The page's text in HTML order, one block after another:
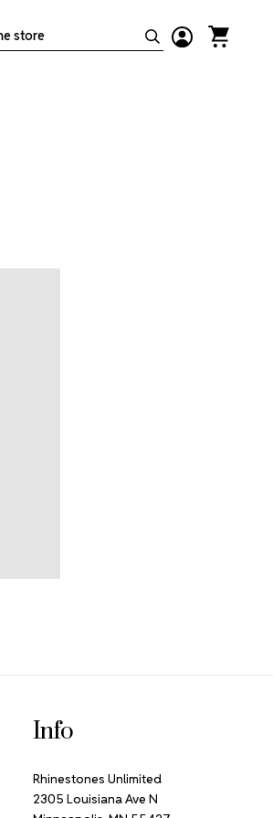
Info
Rhinestones Unlimited
2305 Louisiana Ave N